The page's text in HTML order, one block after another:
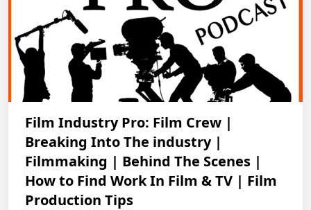
Film Industry Pro: Film Crew |
Breaking Into The industry |
Filmmaking | Behind The Scenes |
How to Find Work In Film & TV | Film
Production Tips